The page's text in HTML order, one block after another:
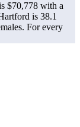
$70,778 with a
is 38.1
For every